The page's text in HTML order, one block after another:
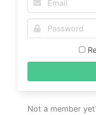
Not a member